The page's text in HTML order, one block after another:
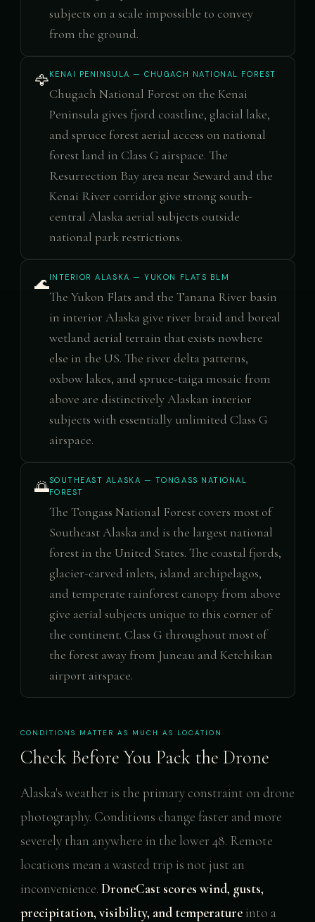
subjects on a scale impossible to convey
from the ground.
🦅KENAI PENINSULA — CHUGACH NATIONAL FOREST
Chugach National Forest on the Kenai
Peninsula gives fjord coastline, glacial lake,
and spruce forest aerial access on national
forest land in Class G airspace. The
Resurrection Bay area near Seward and the
Kenai River corridor give strong south-
central Alaska aerial subjects outside
national park restrictions.
🌊INTERIOR ALASKA — YUKON FLATS BLM
The Yukon Flats and the Tanana River basin
in interior Alaska give river braid and boreal
wetland aerial terrain that exists nowhere
else in the US. The river delta patterns,
oxbow lakes, and spruce-taiga mosaic from
above are distinctively Alaskan interior
subjects with essentially unlimited Class G
airspace.
🌅SOUTHEAST ALASKA — TONGASS NATIONAL
FOREST
The Tongass National Forest covers most of
Southeast Alaska and is the largest national
forest in the United States. The coastal fjords,
glacier-carved inlets, island archipelagos,
and temperate rainforest canopy from above
give aerial subjects unique to this corner of
the continent. Class G throughout most of
the forest away from Juneau and Ketchikan
airport airspace.
CONDITIONS MATTER AS MUCH AS LOCATION
Check Before You Pack the Drone
Alaska's weather is the primary constraint on drone
photography. Conditions change faster and more
severely than anywhere in the lower 48. Remote
locations mean a wasted trip is not just an
inconvenience. DroneCast scores wind, gusts,
precipitation, visibility, and temperatureinto a